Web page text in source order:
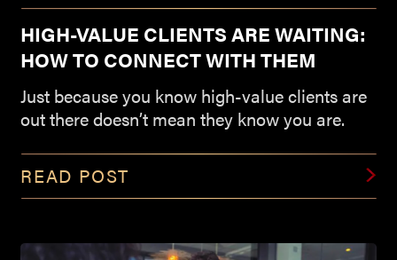
HIGH-VALUE CLIENTS ARE WAITING:
HOW TO CONNECT WITH THEM
Just because you know high-value clients are
out there doesn’t mean they know you are.
READ POST